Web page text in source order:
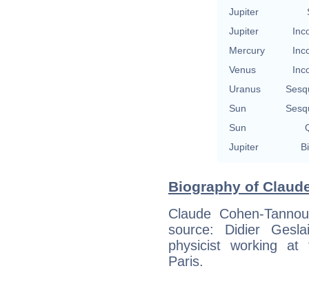
Jupiter
Jupiter
Mercury
Venus
Uranus
Sun
Sun
Jupiter
Biography of
Claude Cohen-
source: Didier
physicist working at
Paris.